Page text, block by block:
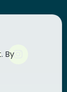
By